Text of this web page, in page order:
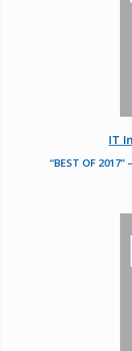
IT
“BEST OF